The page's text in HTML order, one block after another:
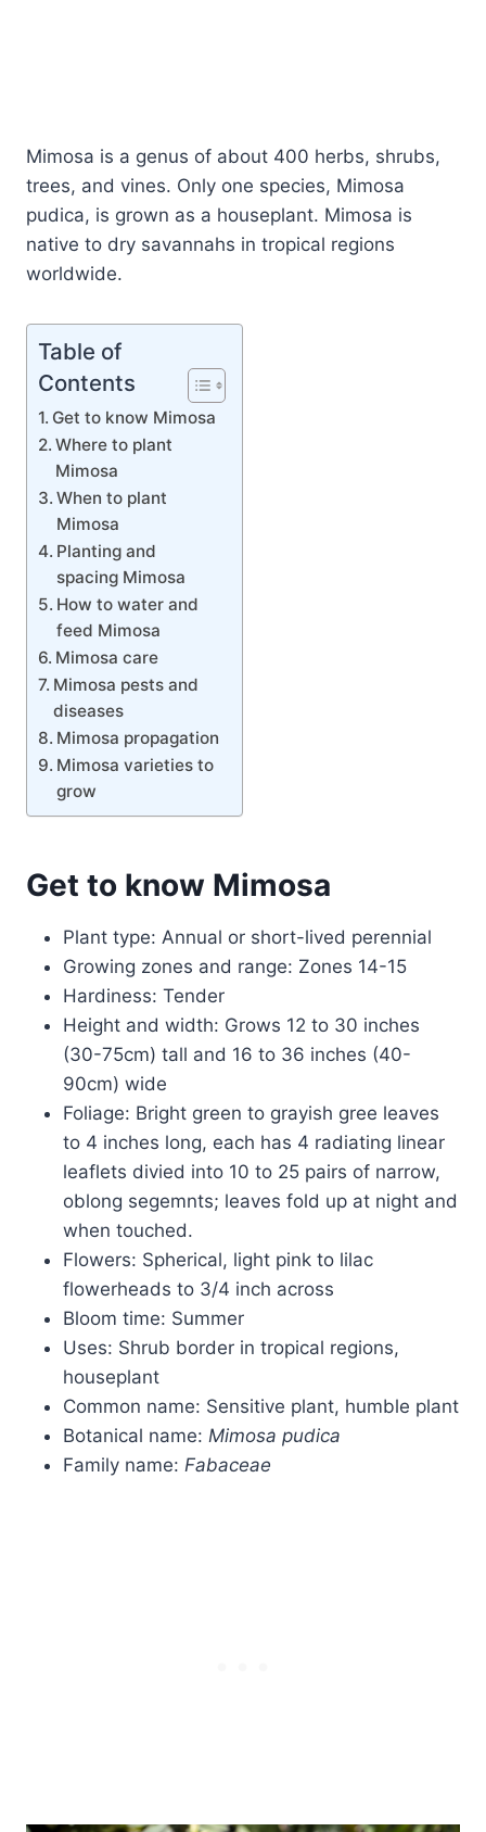
Mimosa is a genus of about 400 herbs, shrubs,
trees, and vines. Only one species, Mimosa
pudica, is grown as a houseplant. Mimosa is
native to dry savannahs in tropical regions
worldwide.
Table of
Contents
Get to know Mimosa
Where to plant
Mimosa
When to plant
Mimosa
Planting and
spacing Mimosa
How to water and
feed Mimosa
Mimosa care
Mimosa pests and
diseases
Mimosa propagation
Mimosa varieties to
grow
Get to know Mimosa
Plant type: Annual or short-lived perennial
Growing zones and range: Zones 14-15
Hardiness: Tender
Height and width: Grows 12 to 30 inches
(30-75cm) tall and 16 to 36 inches (40-
90cm) wide
Foliage: Bright green to grayish gree leaves
to 4 inches long, each has 4 radiating linear
leaflets divied into 10 to 25 pairs of narrow,
oblong segemnts; leaves fold up at night and
when touched.
Flowers: Spherical, light pink to lilac
flowerheads to 3/4 inch across
Bloom time: Summer
Uses: Shrub border in tropical regions,
houseplant
Common name: Sensitive plant, humble plant
Botanical name: Mimosa pudica
Family name: Fabaceae